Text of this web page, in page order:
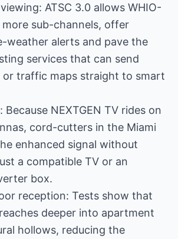
ATSC 3.0 allows WHIO-
sub-channels, offer
weather alerts and pave the
services that can send
or traffic maps straight to smart
Because NEXTGEN TV rides on
cord-cutters in the Miami
enhanced signal without
a compatible TV or an
box.
reception: Tests show that
deeper into apartment
hollows, reducing the